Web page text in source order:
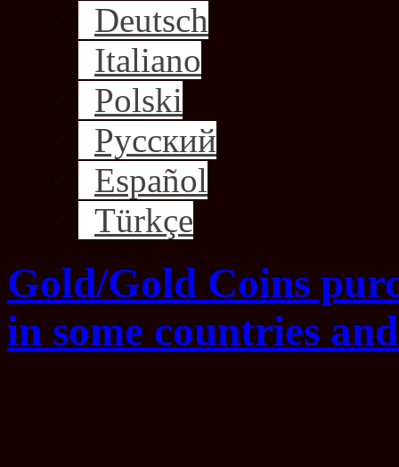
Deutsch
Italiano
Polski
Русский
Español
Türkçe
Gold/Gold Coins
in some countries